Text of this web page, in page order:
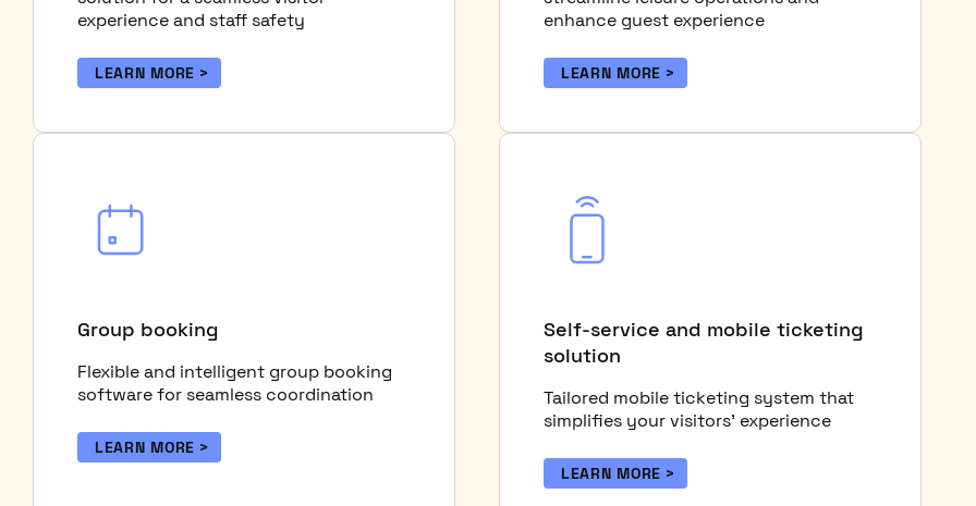
experience and staff safety
LEARN MORE
enhance guest experience
LEARN MORE
Group booking
Flexible and intelligent group booking
software for seamless coordination
LEARN MORE
Self-service and mobile ticketing
solution
Tailored mobile ticketing system that
simplifies your visitors’ experience
LEARN MORE